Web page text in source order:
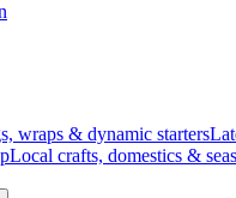
wraps & dynamic starters
Local crafts, domestics &